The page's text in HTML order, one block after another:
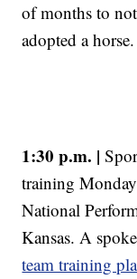
of months to
adopted a horse.
1:30 p.m. |
training
National
Kansas. A
team training